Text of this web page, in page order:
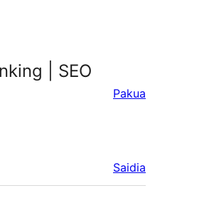
| SEO
Pakua
Saidia